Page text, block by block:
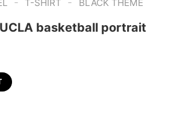
T-SHIRT BLACK THEME
basketball portrait